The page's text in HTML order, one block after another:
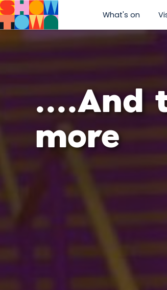
What's on
....And
more